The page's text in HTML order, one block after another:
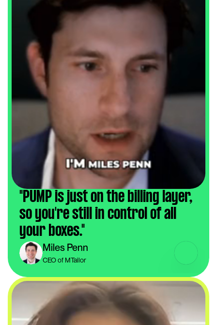
"PUMP is just on the billing layer,
so you're still in control of all
your boxes."
Miles Penn
CEO of MTailor